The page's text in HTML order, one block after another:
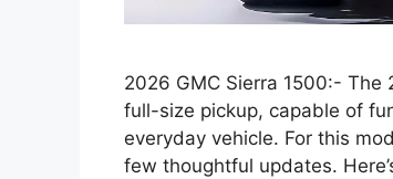
2026 GMC Sierra 1500:-
full-size pickup, capable of
everyday vehicle. For this
few thoughtful updates.